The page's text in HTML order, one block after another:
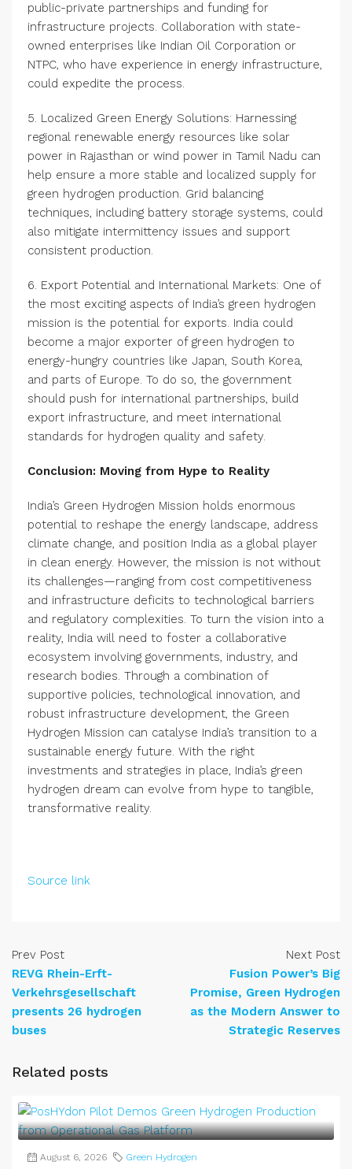
public-private partnerships and funding for
infrastructure projects. Collaboration with state-
owned enterprises like Indian Oil Corporation or
NTPC, who have experience in energy infrastructure,
could expedite the process.
5. Localized Green Energy Solutions: Harnessing
regional renewable energy resources like solar
power in Rajasthan or wind power in Tamil Nadu can
help ensure a more stable and localized supply for
green hydrogen production. Grid balancing
techniques, including battery storage systems, could
also mitigate intermittency issues and support
consistent production.
6. Export Potential and International Markets: One of
the most exciting aspects of India’s green hydrogen
mission is the potential for exports. India could
become a major exporter of green hydrogen to
energy-hungry countries like Japan, South Korea,
and parts of Europe. To do so, the government
should push for international partnerships, build
export infrastructure, and meet international
standards for hydrogen quality and safety.
Conclusion: Moving from Hype to Reality
India’s Green Hydrogen Mission holds enormous
potential to reshape the energy landscape, address
climate change, and position India as a global player
in clean energy. However, the mission is not without
its challenges—ranging from cost competitiveness
and infrastructure deficits to technological barriers
and regulatory complexities. To turn the vision into a
reality, India will need to foster a collaborative
ecosystem involving governments, industry, and
research bodies. Through a combination of
supportive policies, technological innovation, and
robust infrastructure development, the Green
Hydrogen Mission can catalyse India’s transition to a
sustainable energy future. With the right
investments and strategies in place, India’s green
hydrogen dream can evolve from hype to tangible,
transformative reality.
Source link
Prev Post
REVG Rhein-Erft-
Verkehrsgesellschaft
presents 26 hydrogen
buses
Next Post
Fusion Power’s Big
Promise, Green Hydrogen
as the Modern Answer to
Strategic Reserves
Related posts
August 6, 2026 Green Hydrogen